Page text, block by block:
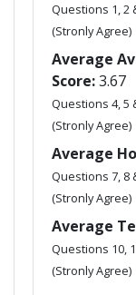
Questions 1, 2
(Stronly Agree)
Average
Score:3.67
Questions 4, 5
(Stronly Agree)
Average
Questions 7, 8
(Stronly Agree)
Average
Questions 10,
(Stronly Agree)